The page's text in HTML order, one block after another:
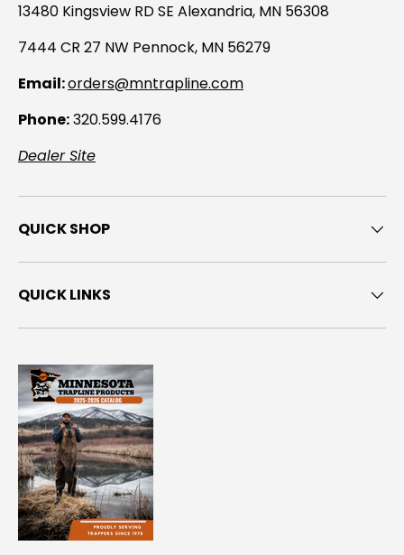
13480 Kingsview RD SE Alexandria, MN 56308
7444 CR 27 NW Pennock, MN 56279
Email:orders@mntrapline.com
Phone:320.599.4176
Dealer Site
QUICK SHOP
QUICK LINKS